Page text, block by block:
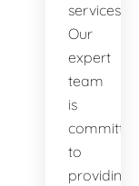
services.
Our
expert
team
is
committed
to
providing